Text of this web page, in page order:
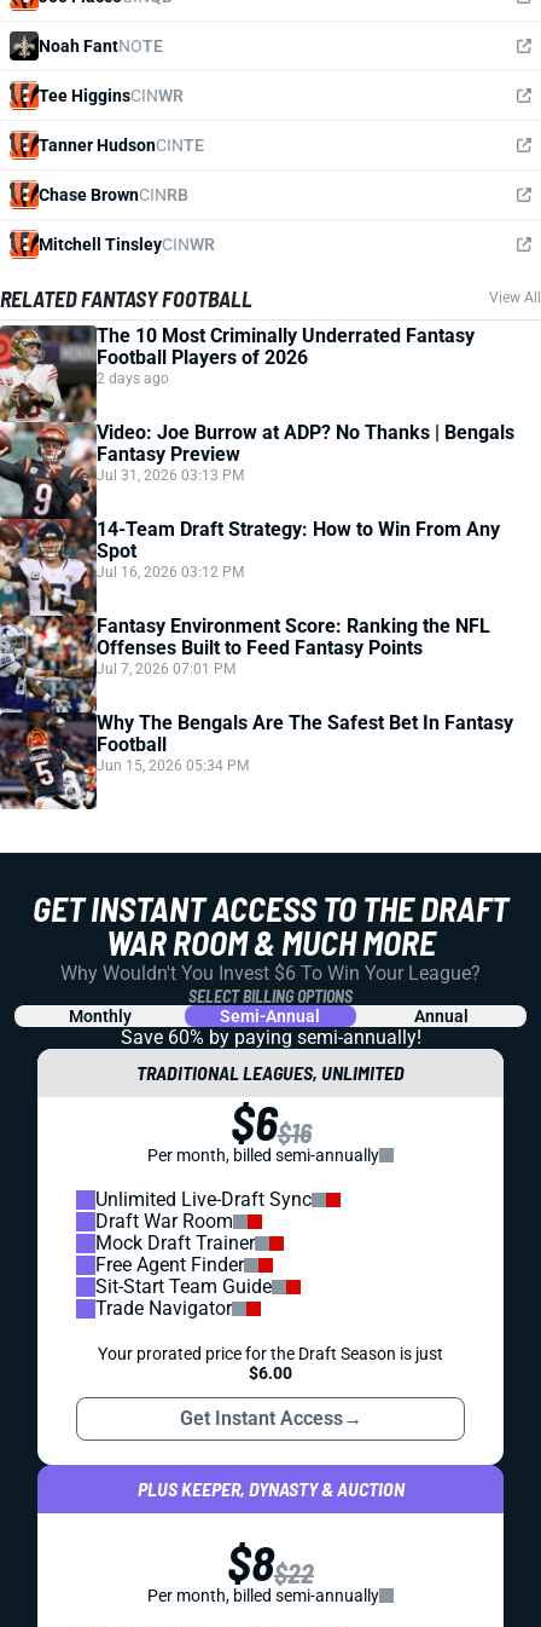
Noah FantNOTE
Tee HigginsCINWR
Tanner HudsonCINTE
Chase BrownCINRB
Mitchell TinsleyCINWR
RELATED FANTASY FOOTBALL View All
The 10 Most Criminally Underrated Fantasy
Football Players of 2026
2 days ago
Video: Joe Burrow at ADP? No Thanks | Bengals
Fantasy Preview
Jul 31, 2026 03:13 PM
14-Team Draft Strategy: How to Win From Any
Spot
Jul 16, 2026 03:12 PM
Fantasy Environment Score: Ranking the NFL
Offenses Built to Feed Fantasy Points
Jul 7, 2026 07:01 PM
Why The Bengals Are The Safest Bet In Fantasy
Football
Jun 15, 2026 05:34 PM
GET INSTANT ACCESS TO THE DRAFT
WAR ROOM & MUCH MORE
Why Wouldn't You Invest $6 To Win Your League?
SELECT BILLING OPTIONS
Monthly Semi-Annual Annual
Save 60% by paying semi-annually!
TRADITIONAL LEAGUES, UNLIMITED
$6$16
Per month, billed semi-annually
Unlimited Live-Draft Sync
Draft War Room
Mock Draft Trainer
Free Agent Finder
Sit-Start Team Guide
Trade Navigator
Your prorated price for the Draft Season is just
$6.00
Get Instant Access→
PLUS KEEPER, DYNASTY & AUCTION
$8$22
Per month, billed semi-annually